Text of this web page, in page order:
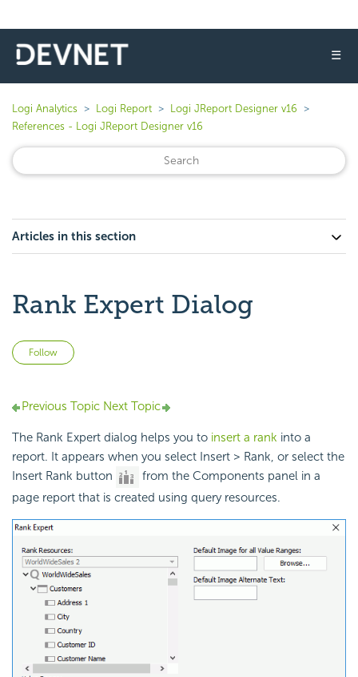
☰
Logi Analytics Logi Report
Logi JReport Designer v16
References - Logi JReport Designer v16
Articles in this section
Rank Expert Dialog
Follow
Previous Topic Next Topic
The Rank Expert dialog helps you to insert a rank into a
report. It appears when you select Insert > Rank, or select the
Insert Rank button
from the Components panel in a
page report that is created using query resources.